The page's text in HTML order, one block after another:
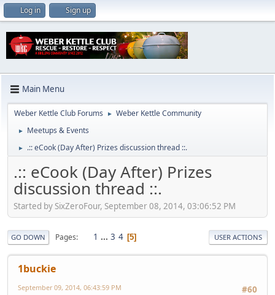
Log in Sign up
Main Menu
Weber Kettle Club Forums ► Weber Kettle Community
► Meetups & Events
► .:: eCook (Day After) Prizes discussion thread ::.
.:: eCook (Day After) Prizes
discussion thread ::.
Started by SixZeroFour, September 08, 2014, 03:06:52 PM
GO DOWN Pages 1 ... 3 4 5 USER ACTIONS
1buckie
#60
September 09, 2014, 06:43:59 PM